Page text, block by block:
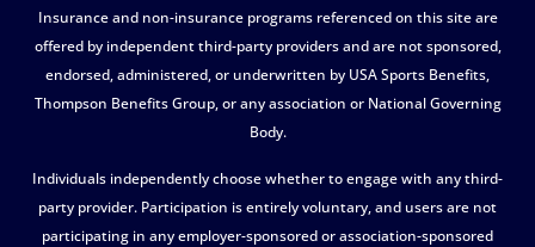
Insurance and non-insurance programs referenced on this site are
offered by independent third-party providers and are not sponsored,
endorsed, administered, or underwritten by USA Sports Benefits,
Thompson Benefits Group, or any association or National Governing
Body.
Individuals independently choose whether to engage with any third-
party provider. Participation is entirely voluntary, and users are not
participating in any employer-sponsored or association-sponsored